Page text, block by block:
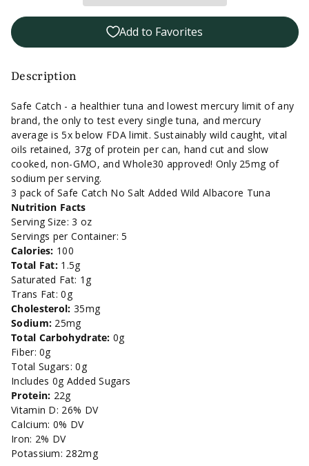
Safe
Catch
No
Salt
Added
Wild
Albacore
Tuna
-
5oz.
Safe
Catch
Salt
Added
Wild
Albacore
Tuna
5oz.
Add to Favorites
Description
Safe Catch - a healthier tuna and lowest mercury limit of any
brand, the only to test every single tuna, and mercury
average is 5x below FDA limit. Sustainably wild caught, vital
oils retained, 37g of protein per can, hand cut and slow
cooked, non-GMO, and Whole30 approved! Only 25mg of
sodium per serving.
3 pack of Safe Catch No Salt Added Wild Albacore Tuna
Nutrition Facts
Serving Size: 3 oz
Servings per Container: 5
Calories: 100
Total Fat: 1.5g
Saturated Fat: 1g
Trans Fat: 0g
Cholesterol: 35mg
Sodium: 25mg
Total Carbohydrate: 0g
Fiber: 0g
Total Sugars: 0g
Includes 0g Added Sugars
Protein: 22g
Vitamin D: 26% DV
Calcium: 0% DV
Iron: 2% DV
Potassium: 282mg